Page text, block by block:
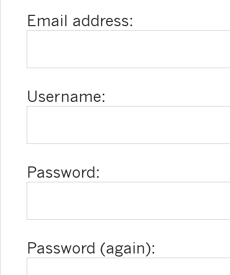
Email address:
Username:
Password:
Password (again):